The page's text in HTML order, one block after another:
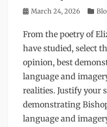
Posted
March 24, 2026
From the poetry of
have studied, select
opinion, best
language and
realities. Justify your
demonstrating
language and